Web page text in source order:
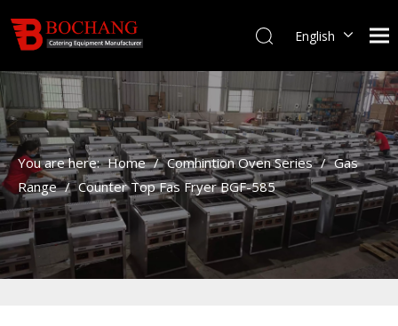
English
You are here: Home / Comhintion Oven Series / Gas
Range / Counter Top Fas Fryer BGF-585